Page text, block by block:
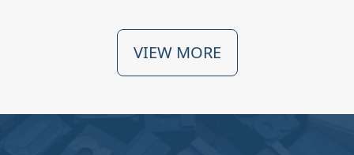
VIEW MORE